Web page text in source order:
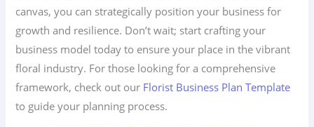
canvas, you can strategically position your business for
growth and resilience. Don’t wait; start crafting your
business model today to ensure your place in the vibrant
floral industry. For those looking for a comprehensive
framework, check out our Florist Business Plan Template
to guide your planning process.